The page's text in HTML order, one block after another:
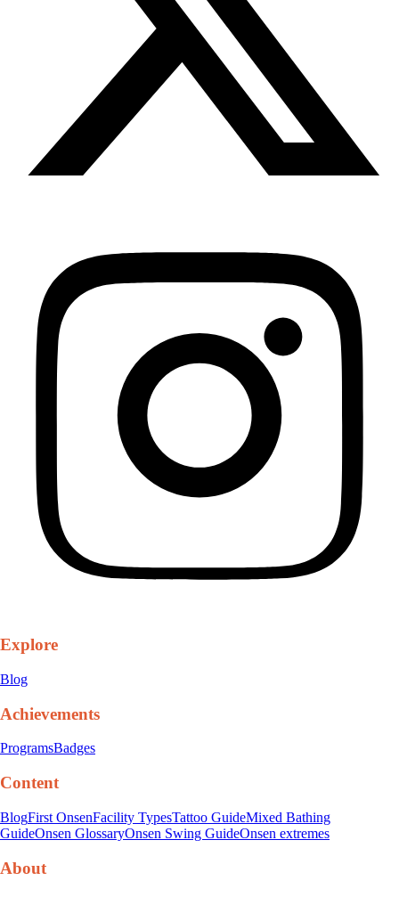
Explore
Blog
Achievements
ProgramsBadges
Content
BlogFirst OnsenFacility TypesTattoo GuideMixed Bathing
GuideOnsen GlossaryOnsen Swing GuideOnsen extremes
About